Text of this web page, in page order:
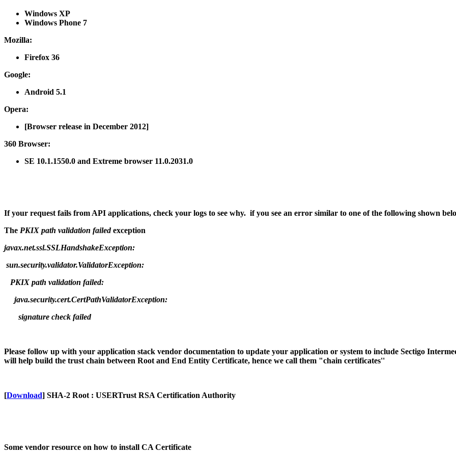
Windows XP
Windows Phone 7
Mozilla:
Firefox 36
Google:
Android 5.1
Opera:
[Browser release in December 2012]
360 Browser:
SE 10.1.1550.0 and Extreme browser 11.0.2031.0
If your request fails from API applications, check your logs to see why. if you see an error similar to one of the following shown
The PKIX path validation failed exception
javax.net.ssl.SSLHandshakeException:
sun.security.validator.ValidatorException:
PKIX path validation failed:
java.security.cert.CertPathValidatorException:
signature check failed
Please follow up with your application stack vendor documentation to update your application or system to include Sectigo
will help build the trust chain between Root and End Entity Certificate, hence we call them "chain certificates''
[Download] SHA-2 Root : USERTrust RSA Certification Authority
Some vendor resource on how to install CA Certificate